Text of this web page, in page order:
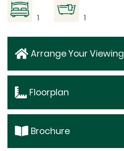
1 1
Arrange Your Viewing
Floorplan
Brochure